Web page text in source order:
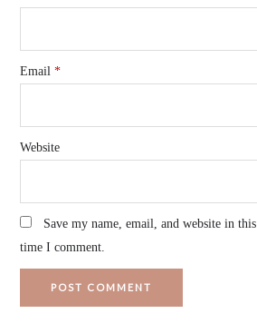
Email*
Website
Save my name, email, and website in
time I comment.